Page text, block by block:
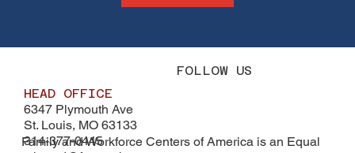
HEAD OFFICE
6347 Plymouth Ave
St. Louis, MO 63133
314-377-0445
FOLLOW US
Family and Workforce Centers of America is an Equal